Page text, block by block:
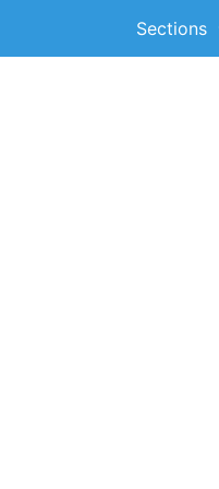
Sections